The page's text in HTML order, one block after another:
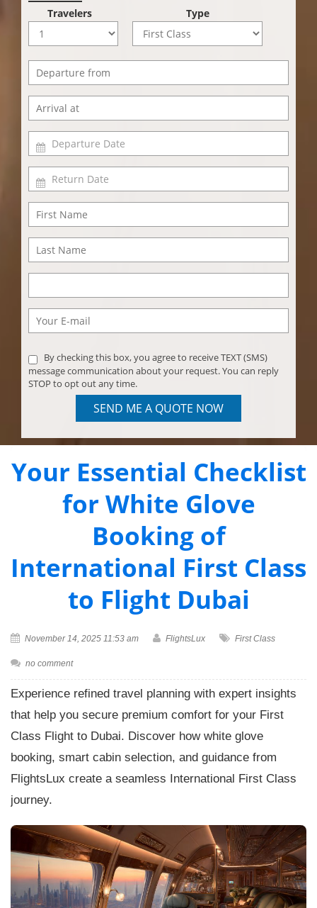
Travelers
Type
By checking this box, you agree to receive TEXT (SMS)
message communication about your request. You can reply
STOP to opt out any time.
SEND ME A QUOTE NOW
Your Essential Checklist
for White Glove
Booking of
International First Class
to Flight Dubai
November 14, 2025 11:53 am FlightsLux First Class
no comment
Experience refined travel planning with expert insights
that help you secure premium comfort for your First
Class Flight to Dubai. Discover how white glove
booking, smart cabin selection, and guidance from
FlightsLux create a seamless International First Class
journey.